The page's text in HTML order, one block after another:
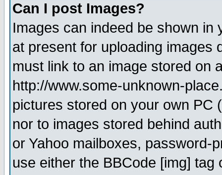
Can I post Images?
Images can indeed be shown in
at present for uploading images
must link to an image stored on
http://www.some-unknown-
pictures stored on your own PC
nor to images stored behind
or Yahoo mailboxes, password-
use either the BBCode [img]